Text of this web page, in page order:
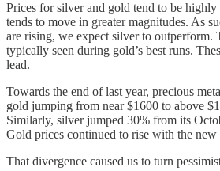
Prices for silver and gold tend to be
tends to move in greater magnitudes. As
are rising, we expect silver to outperform.
typically seen during gold’s best runs.
lead.
Towards the end of last year, precious
gold jumping from near $1600 to above
Similarly, silver jumped 30% from its
Gold prices continued to rise with the
That divergence caused us to turn